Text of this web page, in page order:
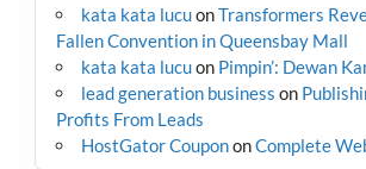
kata kata lucuonTransformers
Fallen Convention in Queensbay Mall
kata kata lucuon Pimpin’: Dewan
lead generation business on
Profits From Leads
HostGator CoupononComplete